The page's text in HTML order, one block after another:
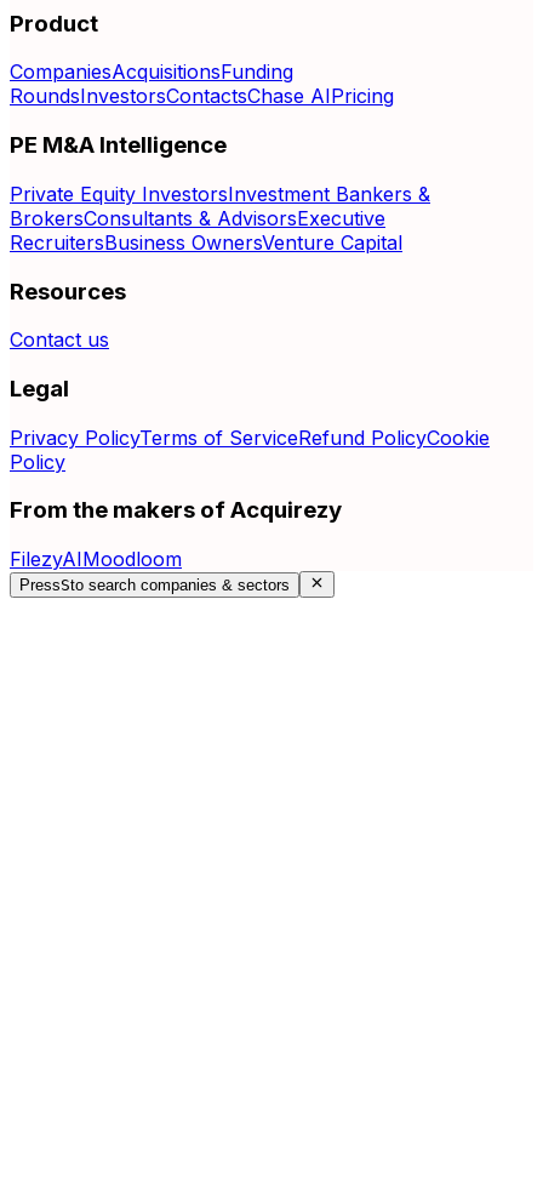
Product
CompaniesAcquisitionsFunding
RoundsInvestorsContactsChase AIPricing
PE M&A Intelligence
Private Equity InvestorsInvestment Bankers &
BrokersConsultants & AdvisorsExecutive
RecruitersBusiness OwnersVenture Capital
Resources
Contact us
Legal
Privacy PolicyTerms of ServiceRefund PolicyCookie
Policy
From the makers of Acquirezy
FilezyAIMoodloom
PressSto search companies & sectors